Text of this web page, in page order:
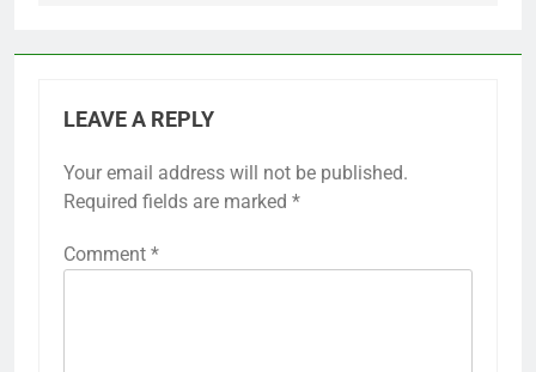
LEAVE A REPLY
Your email address will not be published.
Required fields are marked *
Comment *